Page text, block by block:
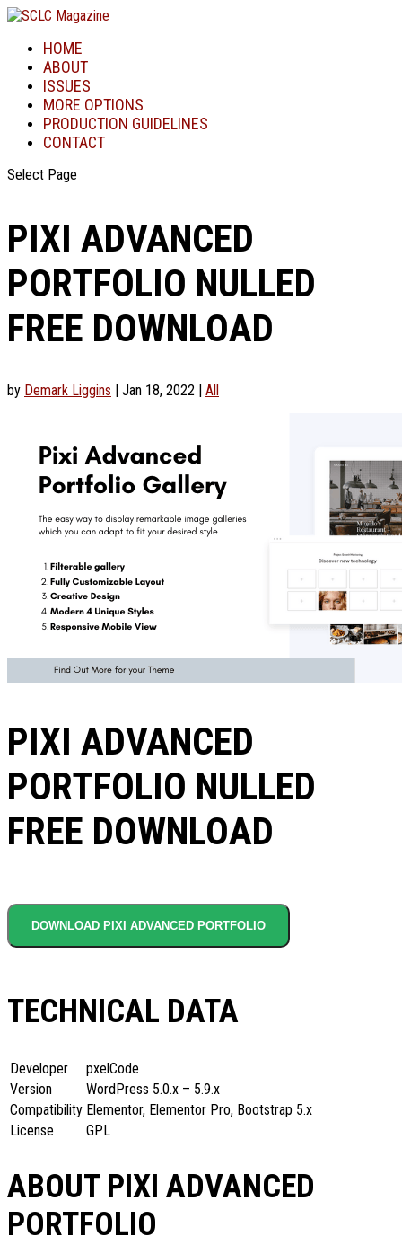
HOME
ABOUT
ISSUES
MORE OPTIONS
PRODUCTION GUIDELINES
CONTACT
Select Page
PIXI ADVANCED
PORTFOLIO NULLED
FREE DOWNLOAD
by Demark Liggins Jan 18, 2022 All
PIXI ADVANCED
PORTFOLIO NULLED
FREE DOWNLOAD
DOWNLOAD PIXI ADVANCED PORTFOLIO
TECHNICAL DATA
Developer
pxelCode
Version
WordPress 5.0.x – 5.9.x
Compatibility Elementor, Elementor Pro, Bootstrap 5.x
License
GPL
ABOUT PIXI ADVANCED
PORTFOLIO